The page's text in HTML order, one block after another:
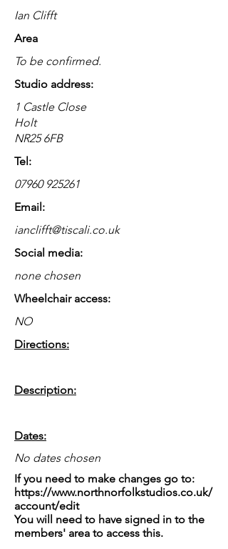
Ian Clifft
Area
To be confirmed.
Studio address:
1 Castle Close
Holt
NR25 6FB
Tel:
07960 925261
Email:
ianclifft@tiscali.co.uk
Social media:
none chosen
Wheelchair access:
NO
Directions:
Description:
Dates:
No dates chosen
If you need to make changes go to:
https://www.northnorfolkstudios.co.uk/
account/edit
You will need to have signed in to the
members' area to access this.